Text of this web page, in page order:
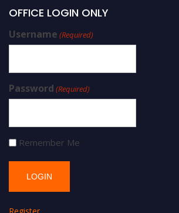
OFFICE LOGIN ONLY
Username (Required)
Password (Required)
Remember Me
Register